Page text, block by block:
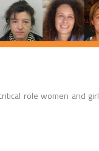
role women and